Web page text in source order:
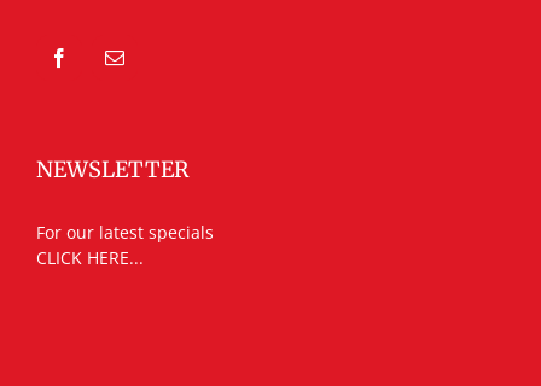
NEWSLETTER
For our latest specials
CLICK HERE...